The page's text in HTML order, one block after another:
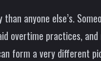
anyone else’s.
overtime practices,
form a very different